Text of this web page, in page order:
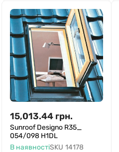
15,013.44 грн.
Sunroof Designo R35_
054/098 H1DL
В наявностіSKU 14178